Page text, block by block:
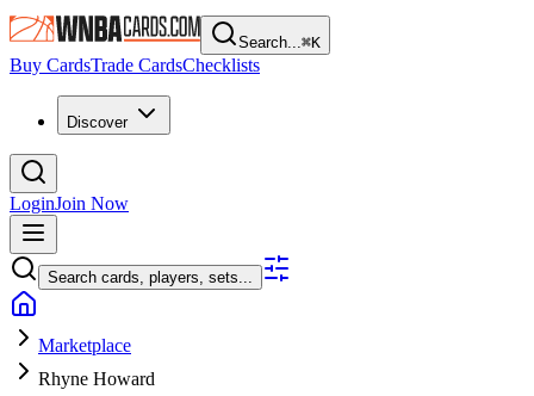
Search...⌘K
Buy CardsTrade CardsChecklists
Discover
LoginJoin Now
Search cards, players, sets...
Marketplace
Rhyne Howard